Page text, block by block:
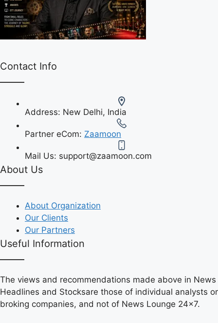
Contact Info
Address: New Delhi, India
Partner eCom: Zaamoon
Mail Us: support@zaamoon.com
About Us
About Organization
Our Clients
Our Partners
Useful Information
The views and recommendations made above in News
Headlines and Stocksare those of individual analysts or
broking companies, and not of News Lounge 24×7.